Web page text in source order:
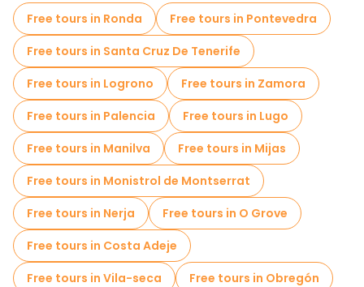
Cruises in Santiago de Compostela
Market tours in Santiago de Compostela
Local tasting tours in Santiago de Compostela
Free day trips in Santiago de Compostela
Bike tours in Santiago de Compostela
Free tours near Plaza del Obradoiro
Free tours in Ronda
Free tours in Pontevedra
Free tours in Santa Cruz De Tenerife
Free tours in Logrono
Free tours in Zamora
Free tours in Palencia
Free tours in Lugo
Free tours in Manilva
Free tours in Mijas
Free tours in Monistrol de Montserrat
Free tours in Nerja
Free tours in O Grove
Free tours in Costa Adeje
Free tours in Vila-seca
Free tours in Obregón